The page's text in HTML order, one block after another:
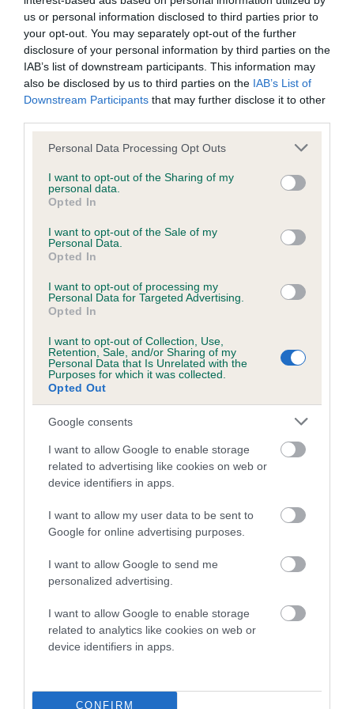
us or personal information disclosed to third parties prior to
your opt-out. You may separately opt-out of the further
disclosure of your personal information by third parties on the
IAB’s list of downstream participants. This information may
also be disclosed by us to third parties on the IAB’s List of
Downstream Participants that may further disclose it to other
Please note that this website/app uses one or more Google
not limited to your visit or usage behaviour. You may click to
grant or deny consent to Google and its third-party tags to
use your data for below specified purposes in below Google
consent section.
Personal Data Processing Opt Outs
I want to opt-out of the Sharing of my
personal data.
Opted In
I want to opt-out of the Sale of my
Personal Data.
Opted In
I want to opt-out of processing my
Personal Data for Targeted Advertising.
Opted In
I want to opt-out of Collection, Use,
Retention, Sale, and/or Sharing of my
Personal Data that Is Unrelated with the
Purposes for which it was collected.
Opted Out
Google consents
I want to allow Google to enable storage
related to advertising like cookies on web or
device identifiers in apps.
I want to allow my user data to be sent to
Google for online advertising purposes.
I want to allow Google to send me
personalized advertising.
I want to allow Google to enable storage
related to analytics like cookies on web or
device identifiers in apps.
CONFIRM
BVA/KC/ISDS Eye Scheme - No Record Held
Our records indicate this health result is not recorded on
our system to meet The Kennel Club Health Standard.
Please contact the owner to confirm if it has been
obtained.
KC/VCS Cavalier King Charles Spaniel Heart Scheme -
No Record Held
Our records indicate this health result is not recorded on
our system to meet The Kennel Club Health Standard.
Please contact the owner to confirm if it has been
obtained.
Inbreeding coefficient
Coefficient of Inbreeding (CoI)
Inbreeding coefficient for ALBERTS GIFT OF
MERIDEN is 3.1%
23 generations available of which 8 are complete
Breed average CoI 5.2%
COI Description
Breed Watch
Breed Watch category
FULL DETAILS